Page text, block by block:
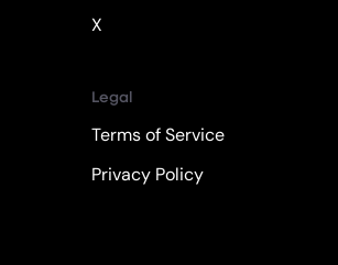
X
Legal
Terms of Service
Privacy Policy